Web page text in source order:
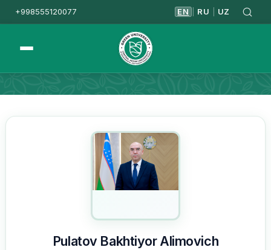
+998555120077 EN RU UZ
Leadership
Pulatov Bakhtiyor Alimovich